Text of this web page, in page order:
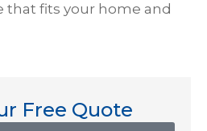
that fits your home and
Free Quote